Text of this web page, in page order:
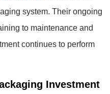
system. Their ongoing
to maintenance and
continues to perform
Investment